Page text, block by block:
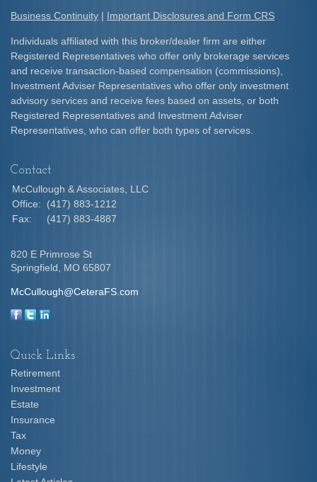
Business Continuity | Important Disclosures and Form CRS
Individuals affiliated with this broker/dealer firm are either
Registered Representatives who offer only brokerage services
and receive transaction-based compensation (commissions),
Investment Adviser Representatives who offer only investment
advisory services and receive fees based on assets, or both
Registered Representatives and Investment Adviser
Representatives, who can offer both types of services.
Contact
McCullough & Associates, LLC
Office:
(417) 883-1212
Fax:
(417) 883-4887
820 E Primrose St
Springfield,
MO 65807
McCullough@CeteraFS.com
Quick Links
Retirement
Investment
Estate
Insurance
Tax
Money
Lifestyle